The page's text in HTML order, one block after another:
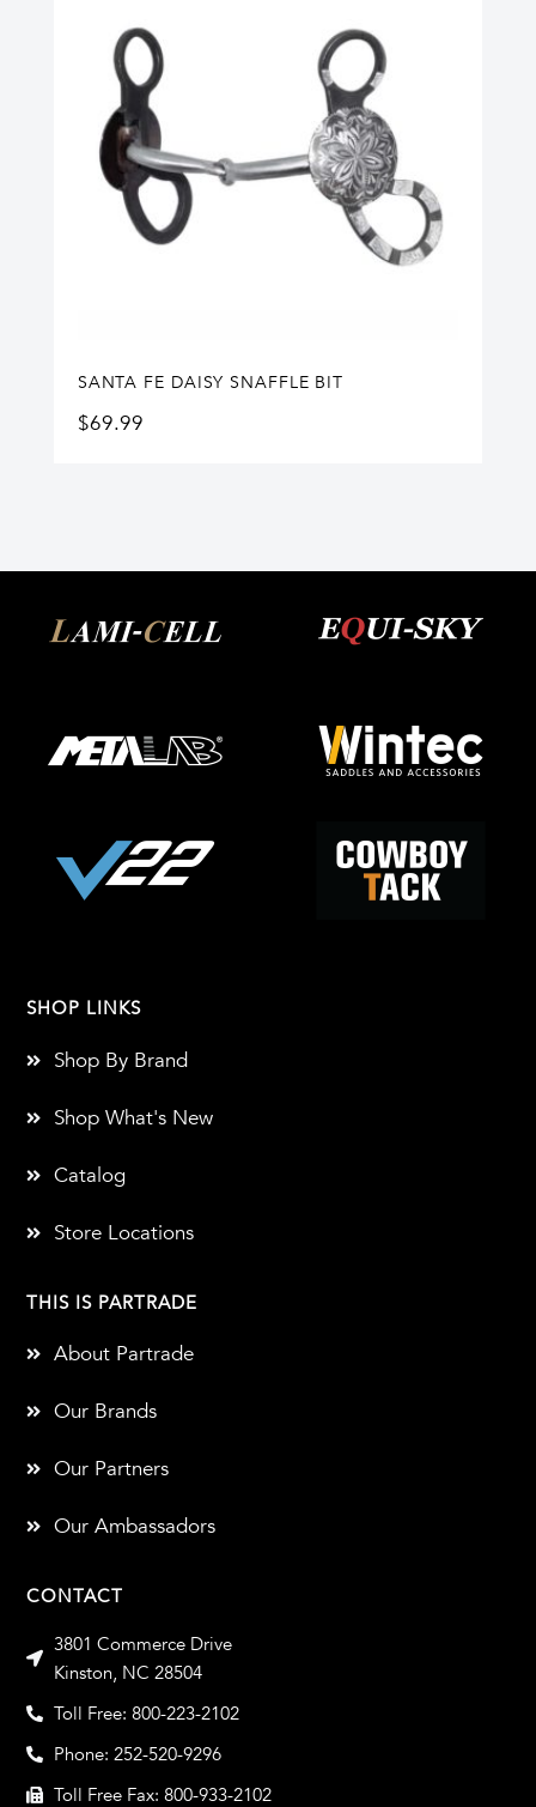
SANTA FE DAISY SNAFFLE BIT
$69.99
CONTACT
3801 Commerce Drive
Kinston, NC 28504
Toll Free: 800-223-2102
Phone: 252-520-9296
Toll Free Fax: 800-933-2102
THIS IS PARTRADE
About Partrade
Our Brands
Our Partners
Our Ambassadors
SHOP LINKS
Shop By Brand
Shop What's New
Catalog
Store Locations